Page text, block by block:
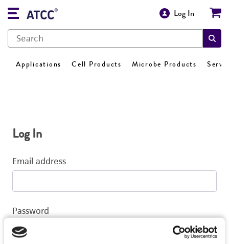
Log In
Applications Cell Products Microbe Products
Log In
Email address
Password